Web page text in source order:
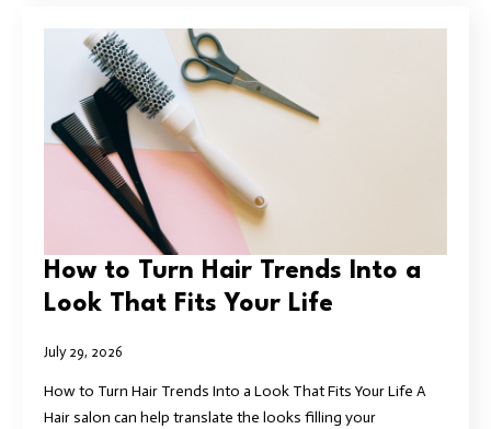
How to Turn Hair Trends Into a
Look That Fits Your Life
July 29, 2026
How to Turn Hair Trends Into a Look That Fits Your Life A
Hair salon can help translate the looks filling your